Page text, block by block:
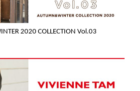
2020 COLLECTION Vol.03